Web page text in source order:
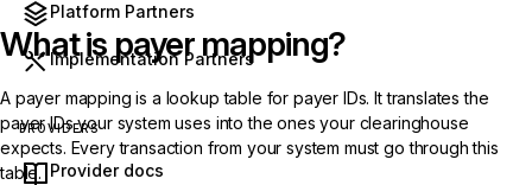
Platform Partners
Implementation Partners
PROVIDERS
Provider docs
What is payer mapping?
A payer mapping is a lookup table for payer IDs. It translates the
payer IDs your system uses into the ones your clearinghouse
expects. Every transaction from your system must go through this
table.